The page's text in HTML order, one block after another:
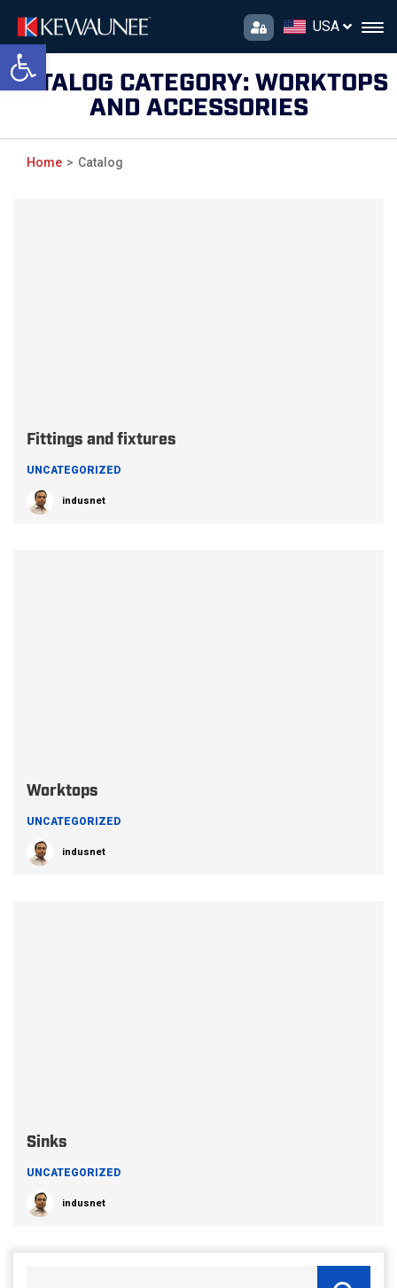
Open toolbar
USA
CATALOG CATEGORY: WORKTOPS
AND ACCESSORIES
Home Catalog
Fittings and fixtures
UNCATEGORIZED
indusnet
Worktops
UNCATEGORIZED
indusnet
Sinks
UNCATEGORIZED
indusnet